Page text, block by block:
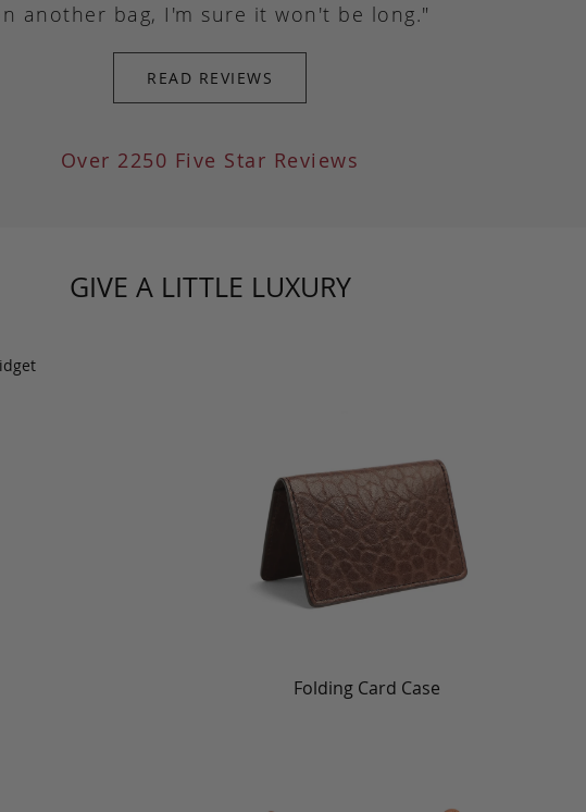
another bag, I'm sure it won't be long."
READ REVIEWS
Over 2250 Five Star Reviews
GIVE A LITTLE LUXURY
Folding Card Case